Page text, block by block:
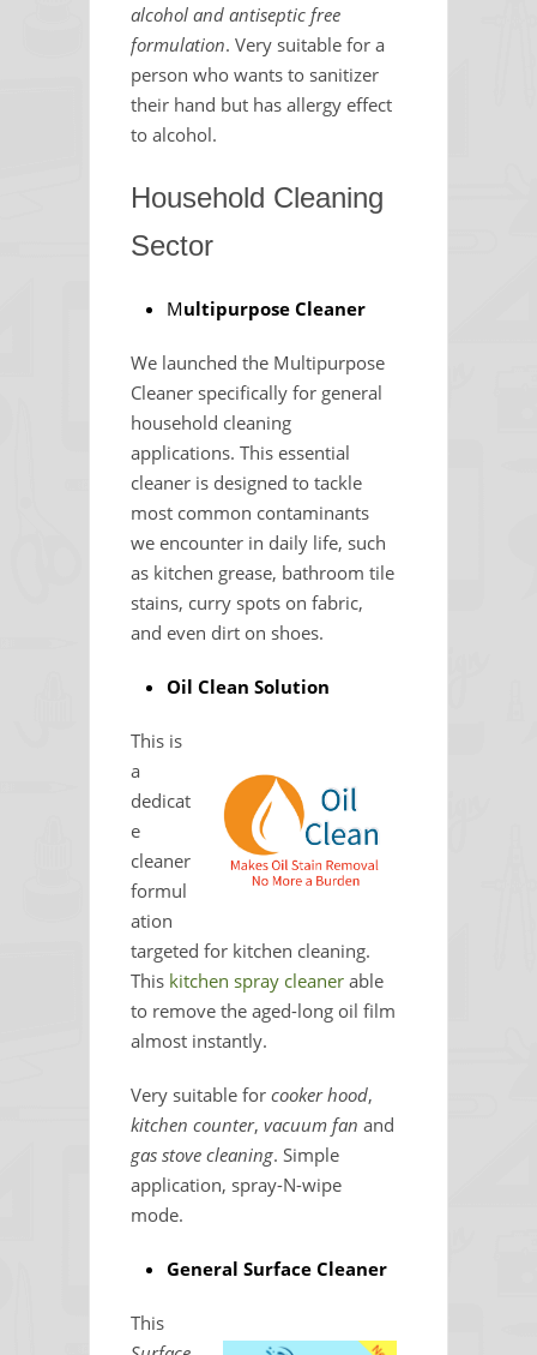
alcohol and antiseptic free
formulation. Very suitable for a
person who wants to sanitizer
their hand but has allergy effect
to alcohol.
Household Cleaning
Sector
Multipurpose Cleaner
We launched the Multipurpose
Cleaner specifically for general
household cleaning
applications. This essential
cleaner is designed to tackle
most common contaminants
we encounter in daily life, such
as kitchen grease, bathroom tile
stains, curry spots on fabric,
and even dirt on shoes.
Oil Clean Solution
This is
a
dedicat
e
cleaner
formul
ation
targeted for kitchen cleaning.
This kitchen spray cleaner able
to remove the aged-long oil film
almost instantly.
Very suitable for cooker hood,
kitchen counter, vacuum fan and
gas stove cleaning. Simple
application, spray-N-wipe
mode.
General Surface Cleaner
This